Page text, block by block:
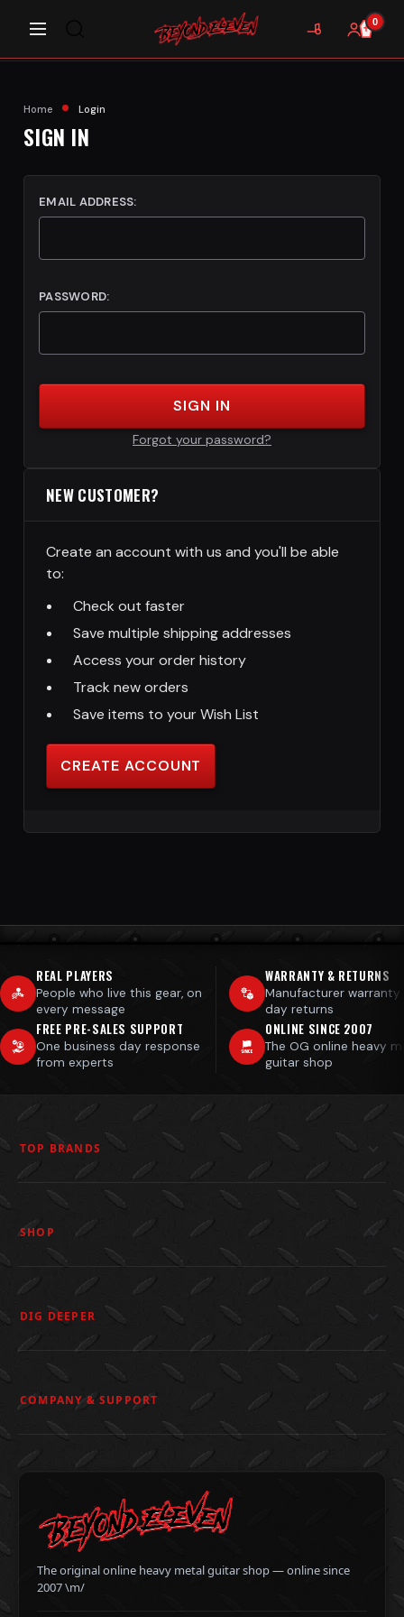
0
Home Login
SIGN IN
EMAIL ADDRESS:
PASSWORD:
SIGN IN
Forgot your password?
NEW CUSTOMER?
Create an account with us and you'll be able
to:
Check out faster
Save multiple shipping addresses
Access your order history
Track new orders
Save items to your Wish List
CREATE ACCOUNT
REAL PLAYERS
People who live this gear, on
every message
WARRANTY & RETURNS
Manufacturer
day returns
FREE PRE-SALES SUPPORT
One business day response
from experts
ONLINE SINCE 2007
The OG online heavy
guitar shop
TOP BRANDS
SHOP
DIG DEEPER
COMPANY & SUPPORT
The original online heavy metal guitar shop — online since
2007 \m/